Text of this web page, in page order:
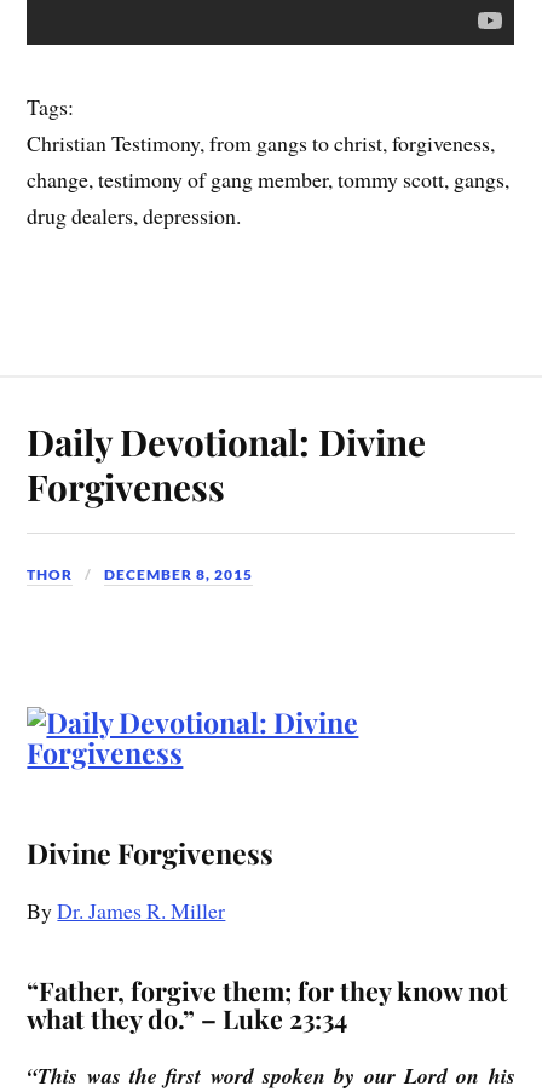
Tags:
Christian Testimony, from gangs to christ, forgiveness,
change, testimony of gang member, tommy scott, gangs,
drug dealers, depression.
Daily Devotional: Divine
Forgiveness
THOR DECEMBER 8, 2015
Divine Forgiveness
ByDr. James R. Miller
“Father, forgive them; for they know not
what they do.” – Luke 23:34
“This was the first word spoken by our Lord on his